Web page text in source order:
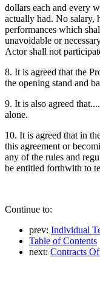
dollars each and every
actually had. No salary,
performances which
unavoidable or
Actor shall not
8. It is agreed that the
the opening stand and
9. It is also agreed
alone.
10. It is agreed that in
this agreement or
any of the rules and
be entitled forthwith to
Continue to:
prev: Individual
Table of Contents
next: Contracts